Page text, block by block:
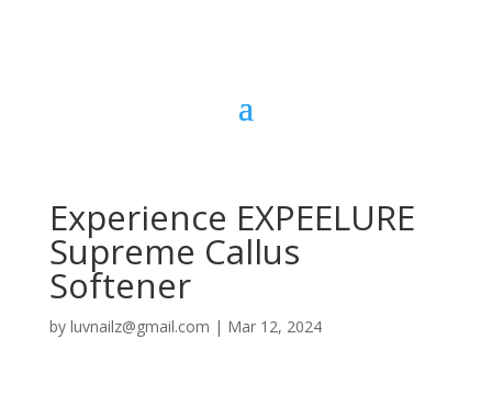
Experience EXPEELURE
Supreme Callus
Softener
by luvnailz@gmail.com | Mar 12, 2024